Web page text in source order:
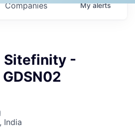
Companies Myalerts
Sitefinity -
India